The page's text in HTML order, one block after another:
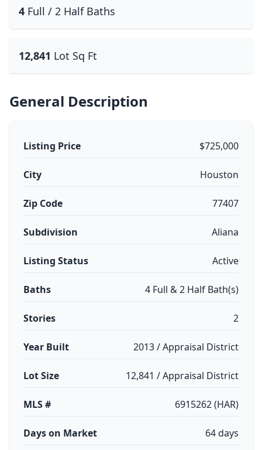
4 Full / 2 Half Baths
12,841 Lot Sq Ft
General Description
Listing Price $725,000
City Houston
Zip Code 77407
Subdivision Aliana
Listing Status Active
Baths 4 Full & 2 Half Bath(s)
Stories 2
Year Built 2013 / Appraisal District
Lot Size 12,841 / Appraisal District
MLS # 6915262 (HAR)
Days on Market 64 days